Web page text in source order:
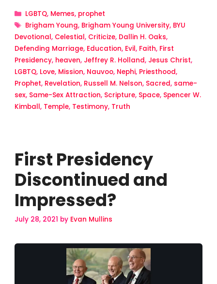
Categories
LGBTQ, Memes, prophet
Tags
Brigham Young, Brigham Young University, BYU
Devotional, Celestial, Criticize, Dallin H. Oaks,
Defending Marriage, Education, Evil, Faith, First
Presidency, heaven, Jeffrey R. Holland, Jesus Christ,
LGBTQ, Love, Mission, Nauvoo, Nephi, Priesthood,
Prophet, Revelation, Russell M. Nelson, Sacred, same-
sex, Same-Sex Attraction, Scripture, Space, Spencer W.
Kimball, Temple, Testimony, Truth
First Presidency
Discontinued and
Impressed?
July 28, 2021 by Evan Mullins